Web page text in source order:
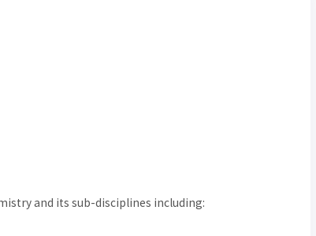
and its sub-disciplines including: